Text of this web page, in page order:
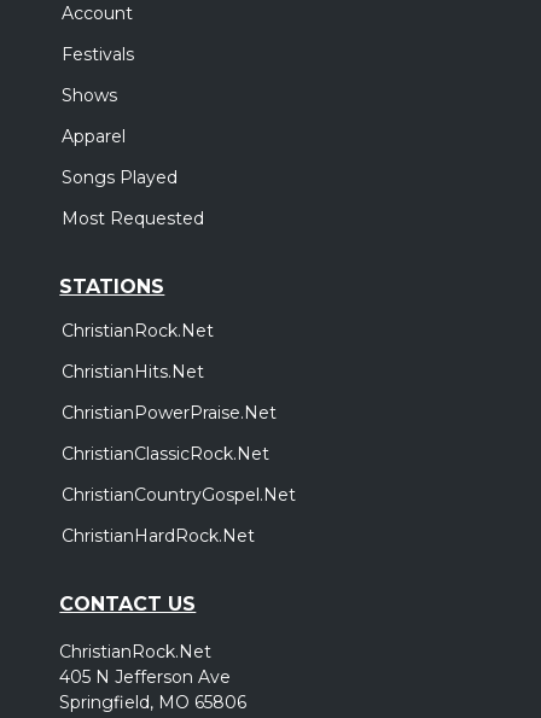
Account
Festivals
Shows
Apparel
Songs Played
Most Requested
STATIONS
ChristianRock.Net
ChristianHits.Net
ChristianPowerPraise.Net
ChristianClassicRock.Net
ChristianCountryGospel.Net
ChristianHardRock.Net
CONTACT US
ChristianRock.Net
405 N Jefferson Ave
Springfield, MO 65806